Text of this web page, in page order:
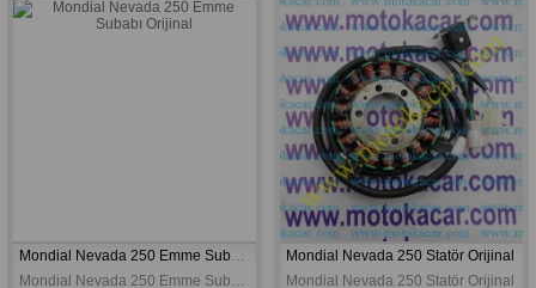
Mondial Nevada 250 Emme Subabı Orijinal
Mondial Nevada 250 Emme Subabı Orijinal
Mondial Nevada 250 Statör Orijinal
Mondial Nevada 250 Statör Orijinal